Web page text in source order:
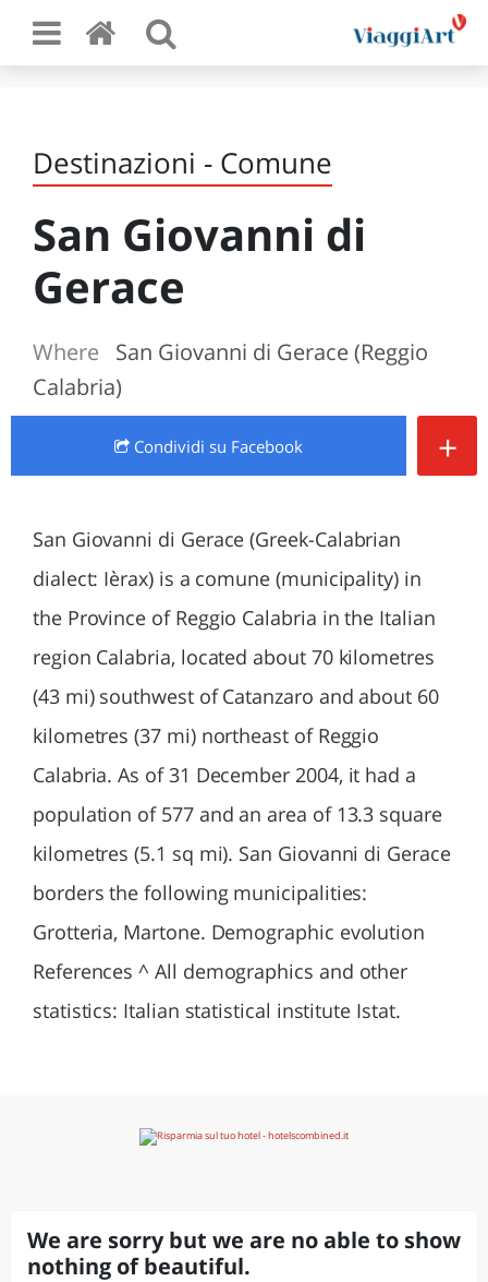
Destinazioni - Comune
San Giovanni di
Gerace
Where
San Giovanni di Gerace (Reggio
Calabria)
Condividi su Facebook +
San Giovanni di Gerace (Greek-Calabrian
dialect: Ièrax) is a comune (municipality) in
the Province of Reggio Calabria in the Italian
region Calabria, located about 70 kilometres
(43 mi) southwest of Catanzaro and about 60
kilometres (37 mi) northeast of Reggio
Calabria. As of 31 December 2004, it had a
population of 577 and an area of 13.3 square
kilometres (5.1 sq mi). San Giovanni di Gerace
borders the following municipalities:
Grotteria, Martone. Demographic evolution
References ^ All demographics and other
statistics: Italian statistical institute Istat.
We are sorry but we are no able to show
nothing of beautiful.